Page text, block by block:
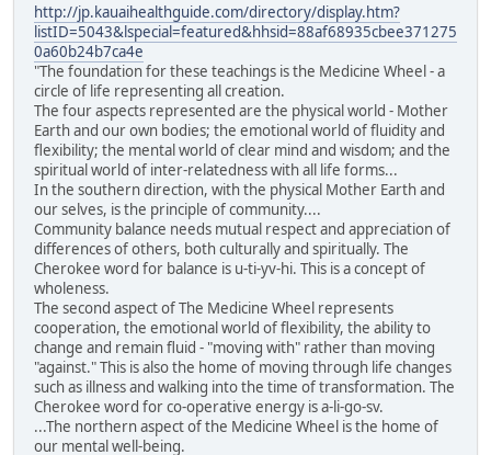
http://jp.kauaihealthguide.com/directory/display.htm?
listID=5043&lspecial=featured&hhsid=88af68935cbee371275
0a60b24b7ca4e
"The foundation for these teachings is the Medicine Wheel - a
circle of life representing all creation.
The four aspects represented are the physical world - Mother
Earth and our own bodies; the emotional world of fluidity and
flexibility; the mental world of clear mind and wisdom; and the
spiritual world of inter-relatedness with all life forms...
In the southern direction, with the physical Mother Earth and
our selves, is the principle of community....
Community balance needs mutual respect and appreciation of
differences of others, both culturally and spiritually. The
Cherokee word for balance is u-ti-yv-hi. This is a concept of
wholeness.
The second aspect of The Medicine Wheel represents
cooperation, the emotional world of flexibility, the ability to
change and remain fluid - "moving with" rather than moving
"against." This is also the home of moving through life changes
such as illness and walking into the time of transformation. The
Cherokee word for co-operative energy is a-li-go-sv.
...The northern aspect of the Medicine Wheel is the home of
our mental well-being.